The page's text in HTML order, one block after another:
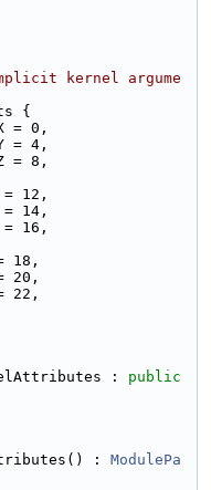
kernel argume
{
= 0,
= 4,
= 8,
12,
14,
16,
18,
20,
22,
: public
:
ModulePa